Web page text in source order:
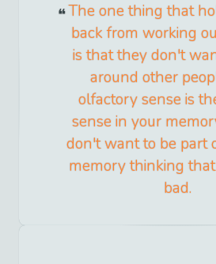
The one thing that
back from working
is that they don't
around other
olfactory sense is
sense in your
don't want to be part
memory thinking
bad.